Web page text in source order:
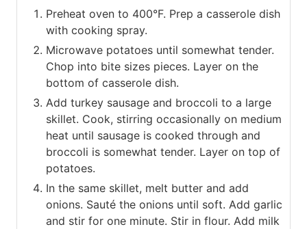
Preheat oven to 400°F. Prep a casserole dish
with cooking spray.
Microwave potatoes until somewhat tender.
Chop into bite sizes pieces. Layer on the
bottom of casserole dish.
Add turkey sausage and broccoli to a large
skillet. Cook, stirring occasionally on medium
heat until sausage is cooked through and
broccoli is somewhat tender. Layer on top of
potatoes.
In the same skillet, melt butter and add
onions. Sauté the onions until soft. Add garlic
and stir for one minute. Stir in flour. Add milk